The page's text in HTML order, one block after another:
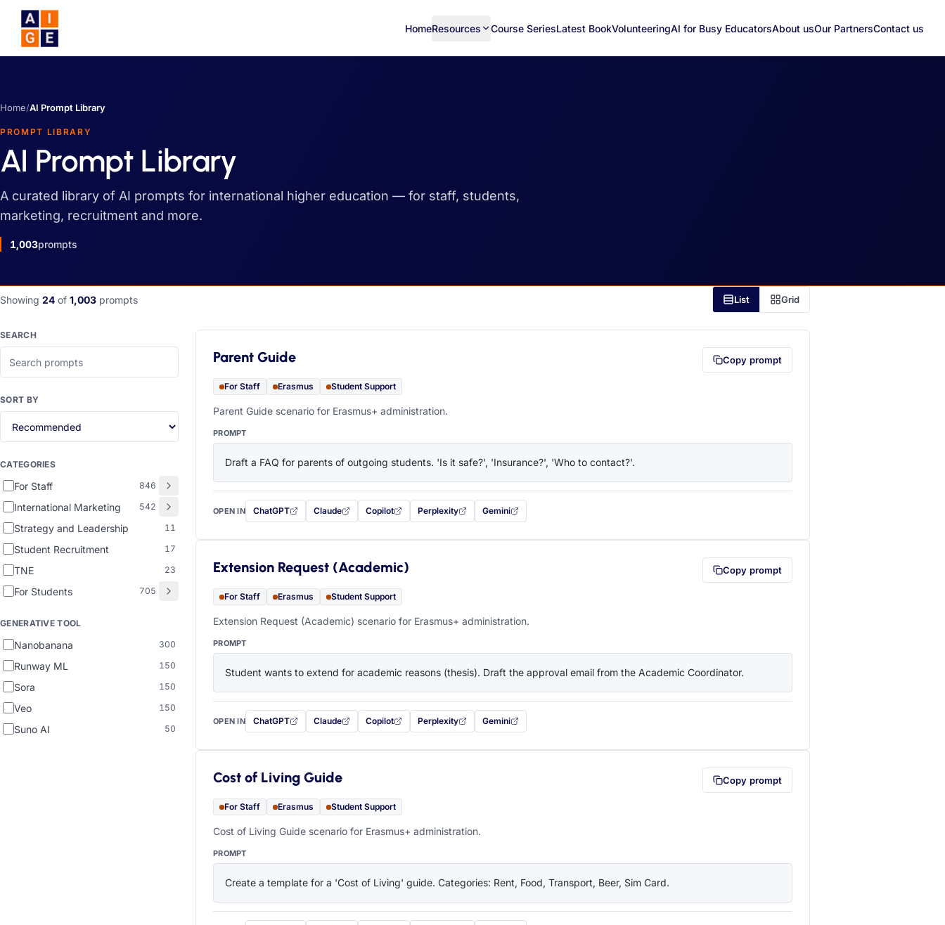
Skip to main content
HomeResources Course SeriesLatest BookVolunteeringAI for Busy EducatorsAbout usOur PartnersContact us
Home/AI Prompt Library
PROMPT LIBRARY
AI Prompt Library
A curated library of AI prompts for international higher education — for staff, students,
marketing, recruitment and more.
1,003prompts
Showing 24 of 1,003 prompts List Grid
SEARCH
SORT BY
CATEGORIES
For Staff 846
International Marketing 542
Strategy and Leadership 11
Student Recruitment 17
TNE 23
For Students 705
GENERATIVE TOOL
Nanobanana 300
Runway ML 150
Sora 150
Veo 150
Suno AI 50
Parent Guide Copy prompt
For Staff Erasmus Student Support
Parent Guide scenario for Erasmus+ administration.
PROMPT
Draft a FAQ for parents of outgoing students. 'Is it safe?', 'Insurance?', 'Who to contact?'.
OPEN IN ChatGPT
with this prompt filled in (opens in a new tab)
Claude
with this prompt filled in (opens in a new tab)
Copilot
with this prompt filled in (opens in a new tab)
Perplexity
with this prompt filled in (opens in a new tab)
Gemini
— this prompt will be copied to your clipboard first (opens in a new tab)
Extension Request (Academic) Copy prompt
For Staff Erasmus Student Support
Extension Request (Academic) scenario for Erasmus+ administration.
PROMPT
Student wants to extend for academic reasons (thesis). Draft the approval email from the Academic Coordinator.
OPEN IN ChatGPT
with this prompt filled in (opens in a new tab)
Claude
with this prompt filled in (opens in a new tab)
Copilot
with this prompt filled in (opens in a new tab)
Perplexity
with this prompt filled in (opens in a new tab)
Gemini
— this prompt will be copied to your clipboard first (opens in a new tab)
Cost of Living Guide Copy prompt
For Staff Erasmus Student Support
Cost of Living Guide scenario for Erasmus+ administration.
PROMPT
Create a template for a 'Cost of Living' guide. Categories: Rent, Food, Transport, Beer, Sim Card.